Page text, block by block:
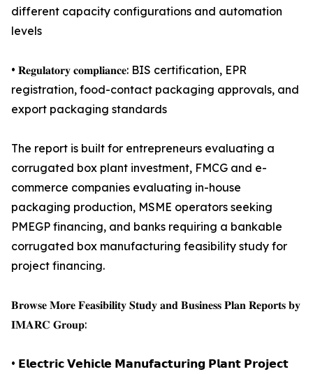
different capacity configurations and automation
levels
• 𝐑𝐞𝐠𝐮𝐥𝐚𝐭𝐨𝐫𝐲 𝐜𝐨𝐦𝐩𝐥𝐢𝐚𝐧𝐜𝐞: BIS certification, EPR
registration, food-contact packaging approvals, and
export packaging standards
The report is built for entrepreneurs evaluating a
corrugated box plant investment, FMCG and e-
commerce companies evaluating in-house
packaging production, MSME operators seeking
PMEGP financing, and banks requiring a bankable
corrugated box manufacturing feasibility study for
project financing.
𝐁𝐫𝐨𝐰𝐬𝐞 𝐌𝐨𝐫𝐞 𝐅𝐞𝐚𝐬𝐢𝐛𝐢𝐥𝐢𝐭𝐲 𝐒𝐭𝐮𝐝𝐲 𝐚𝐧𝐝 𝐁𝐮𝐬𝐢𝐧𝐞𝐬𝐬 𝐏𝐥𝐚𝐧 𝐑𝐞𝐩𝐨𝐫𝐭𝐬 𝐛𝐲
𝐈𝐌𝐀𝐑𝐂 𝐆𝐫𝐨𝐮𝐩:
• 𝗘𝗹𝗲𝗰𝘁𝗿𝗶𝗰 𝗩𝗲𝗵𝗶𝗰𝗹𝗲 𝗠𝗮𝗻𝘂𝗳𝗮𝗰𝘁𝘂𝗿𝗶𝗻𝗴 𝗣𝗹𝗮𝗻𝘁 𝗣𝗿𝗼𝗷𝗲𝗰𝘁